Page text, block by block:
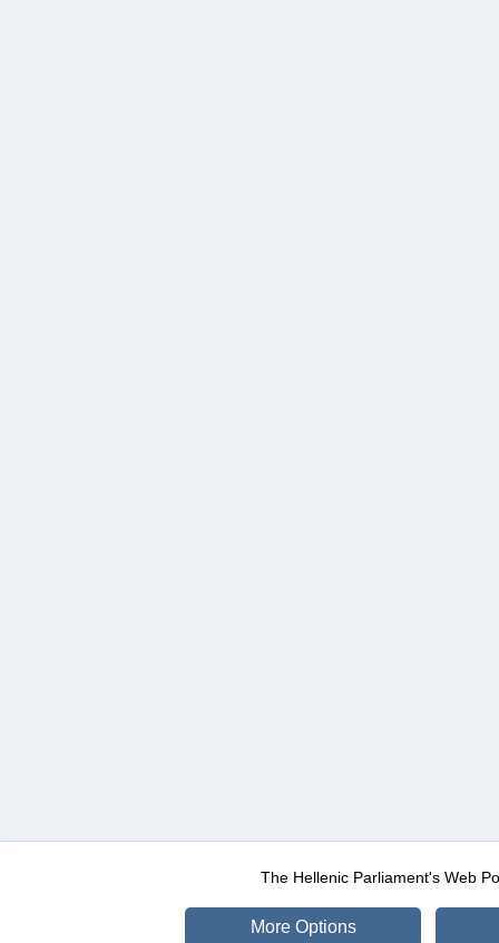
The Hellenic Parliament's Web
More Options